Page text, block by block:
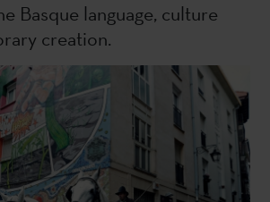
Basque language, culture
creation.